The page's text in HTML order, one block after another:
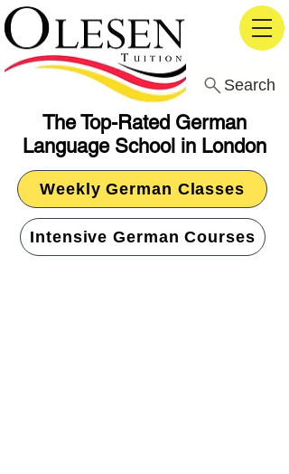
The Top-Rated German
Language School in London
Search
Weekly German Classes
Intensive German Courses